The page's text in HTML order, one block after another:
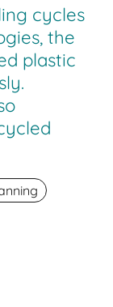
cycles
the
plastic